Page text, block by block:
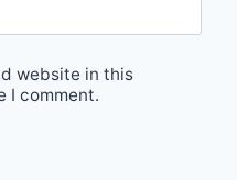
website in this
I comment.